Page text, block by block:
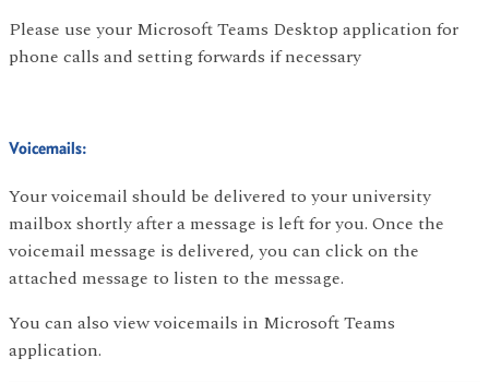
Please use your Microsoft Teams Desktop application for
phone calls and setting forwards if necessary
Voicemails:
Your voicemail should be delivered to your university
mailbox shortly after a message is left for you. Once the
voicemail message is delivered, you can click on the
attached message to listen to the message.
You can also view voicemails in Microsoft Teams
application.